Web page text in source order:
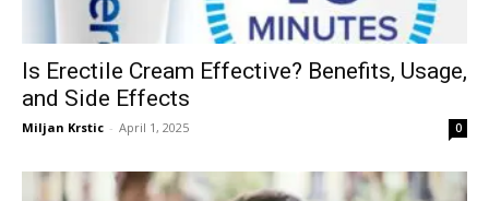
Is Erectile Cream Effective? Benefits, Usage,
and Side Effects
Miljan Krstic - April 1, 2025 0